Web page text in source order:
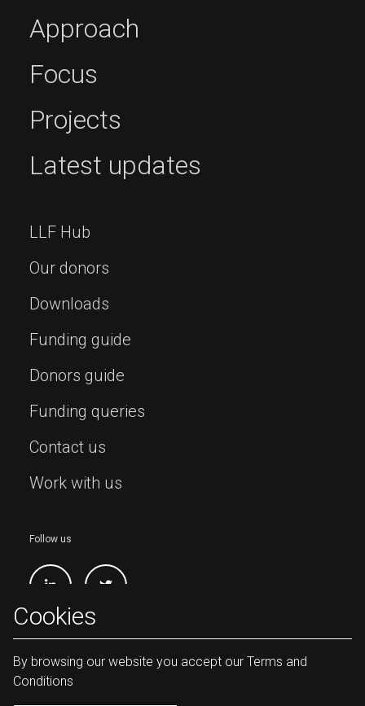
Approach
Focus
Projects
Latest updates
LLF Hub
Our donors
Downloads
Funding guide
Donors guide
Funding queries
Contact us
Work with us
Follow us
Cookies
By browsing our website you accept our Terms and
Conditions